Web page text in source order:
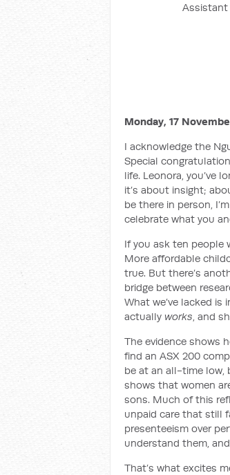
Assistant
Monday, 17
I acknowledge the
Special
life. Leonora, you’ve
it’s about insight;
be there in person,
celebrate what you
If you ask ten people
More affordable
true. But there’s
bridge between
What we’ve lacked
actually works, and
The evidence shows
find an ASX 200
be at an all-time low,
shows that women
sons. Much of this
unpaid care that still
presenteeism over
understand them,
That’s what excites